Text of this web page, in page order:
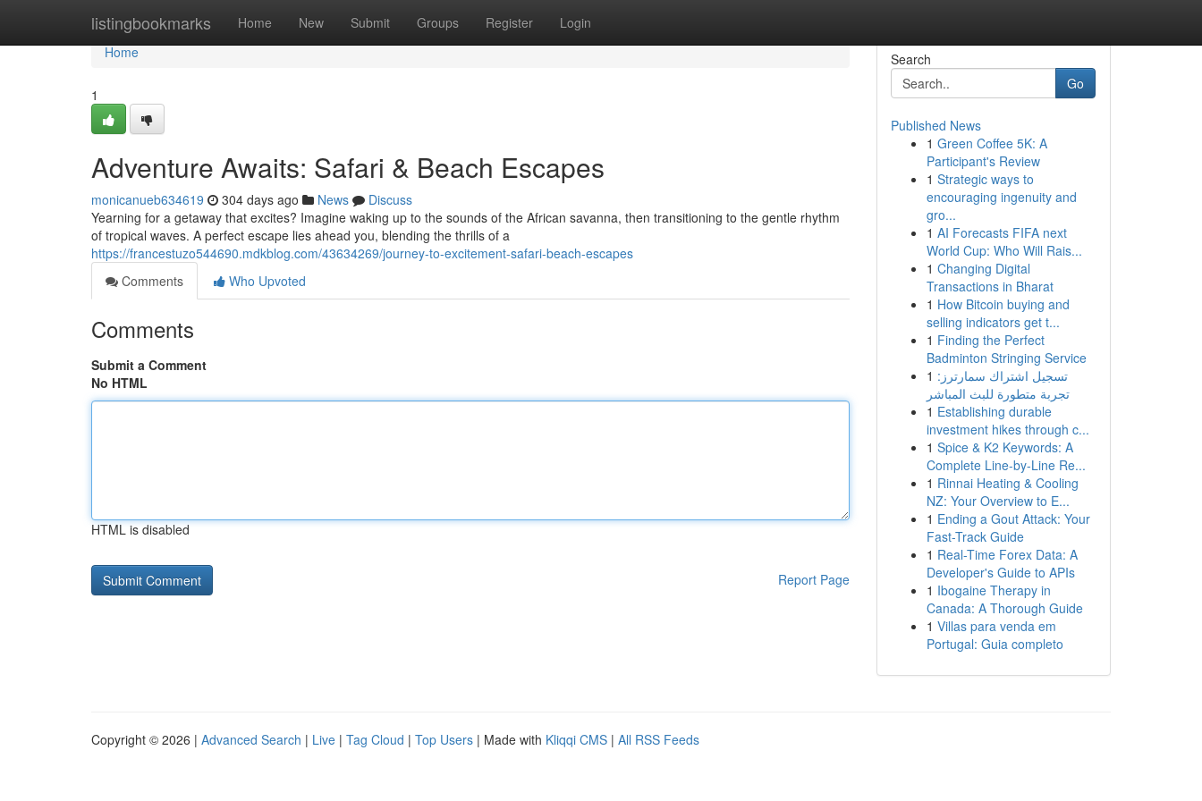
listingbookmarks Home New Submit Groups Register Login
Home
Home
1
Adventure Awaits: Safari & Beach Escapes
monicanueb634619 304 days ago News
Discuss
Yearning for a getaway that excites? Imagine waking up to the sounds of the African savanna, then transitioning to the gentle rhythm
of tropical waves. A perfect escape lies ahead you, blending the thrills of a
https://francestuzo544690.mdkblog.com/43634269/journey-to-excitement-safari-beach-escapes
Comments
Who Upvoted
Comments
Submit a Comment
No HTML
HTML is disabled
Report Page
Search
Go
Published News
1 Green Coffee 5K: A
Participant's Review
1 Strategic ways to
encouraging ingenuity and
gro...
1 AI Forecasts FIFA next
World Cup: Who Will Rais...
1 Changing Digital
Transactions in Bharat
1 How Bitcoin buying and
selling indicators get t...
1 Finding the Perfect
Badminton Stringing Service
1 تسجيل اشتراك سمارترز:
تجربة متطورة للبث المباشر
1 Establishing durable
investment hikes through c...
1 Spice & K2 Keywords: A
Complete Line-by-Line Re...
1 Rinnai Heating & Cooling
NZ: Your Overview to E...
1 Ending a Gout Attack: Your
Fast-Track Guide
1 Real-Time Forex Data: A
Developer's Guide to APIs
1 Ibogaine Therapy in
Canada: A Thorough Guide
1 Villas para venda em
Portugal: Guia completo
Copyright © 2026 | Advanced Search | Live | Tag Cloud | Top Users | Made with Kliqqi CMS | All RSS Feeds